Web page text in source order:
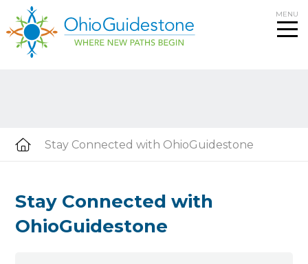
to
content
MENU
Stay Connected with OhioGuidestone
Stay Connected with
OhioGuidestone